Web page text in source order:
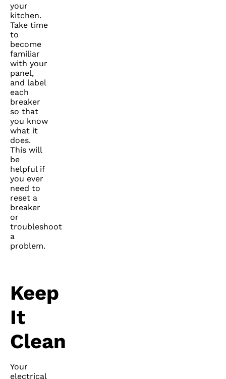
your
kitchen.
Take time
to
become
familiar
with your
panel,
and label
each
breaker
so that
you know
what it
does.
This will
be
helpful if
you ever
need to
reset a
breaker
or
troubleshoot
a
problem.
Keep
It
Clean
Your
electrical